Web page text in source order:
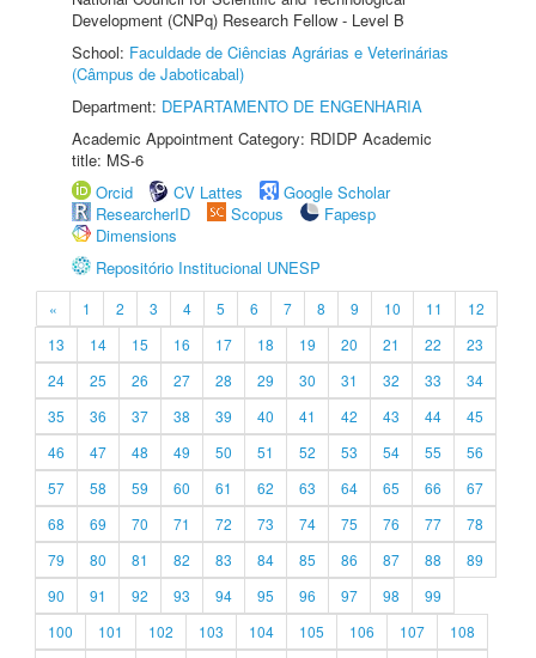
Development (CNPq) Research Fellow - Level B
School: Faculdade de Ciências Agrárias e Veterinárias
(Câmpus de Jaboticabal)
Department: DEPARTAMENTO DE ENGENHARIA
Academic Appointment Category: RDIDP Academic
title: MS-6
Orcid
CV Lattes
Google Scholar
ResearcherID
Scopus
Fapesp
Dimensions
Repositório Institucional UNESP
« 1 2 3 4 5 6 7 8 9 10 11
12
13
14 15 16 17 18 19 20 21 22
23
24
25 26 27 28 29 30 31 32 33
34
35
36 37 38 39 40 41 42 43 44
45
46
47 48 49 50 51 52 53 54 55
56
57
58 59 60 61 62 63 64 65 66
67
68
69 70 71 72 73 74 75 76 77
78
79
80 81 82 83 84 85 86 87 88
89
90
91 92 93 94 95 96 97 98
99
100
101 102 103 104 105 106 107
108